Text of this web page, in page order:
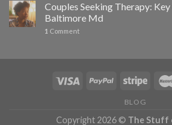
Couples Seeking Therapy:
Baltimore Md
1 Comment
BLOG
Copyright 2026 © The Stuff